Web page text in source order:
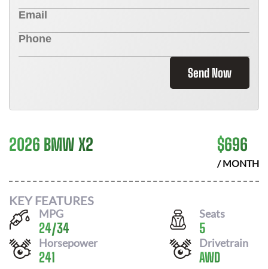
Send Now
2026 BMW X2 $696
/ MONTH
KEY FEATURES
MPG
24/34
Seats
5
Horsepower
241
Drivetrain
AWD